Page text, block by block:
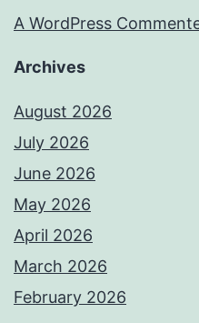
A WordPress
Archives
August 2026
July 2026
June 2026
May 2026
April 2026
March 2026
February 2026